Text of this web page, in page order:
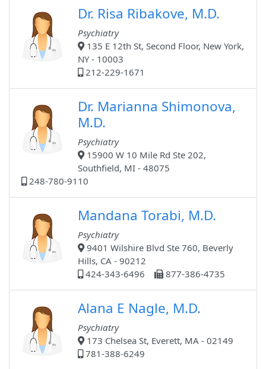
Dr. Risa Ribakove, M.D.
Psychiatry
135 E 12th St, Second Floor, New York,
NY - 10003
212-229-1671
Dr. Marianna Shimonova,
M.D.
Psychiatry
15900 W 10 Mile Rd Ste 202,
Southfield, MI - 48075
248-780-9110
Mandana Torabi, M.D.
Psychiatry
9401 Wilshire Blvd Ste 760, Beverly
Hills, CA - 90212
424-343-6496
877-386-4735
Alana E Nagle, M.D.
Psychiatry
173 Chelsea St, Everett, MA - 02149
781-388-6249